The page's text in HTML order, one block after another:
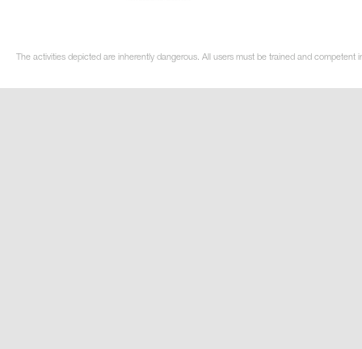
The activities depicted are inherently dangerous. All users must be trained and